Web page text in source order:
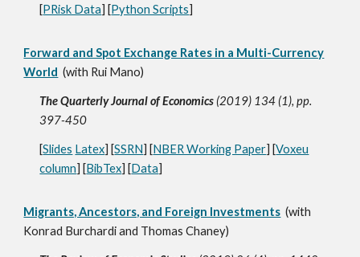
[PRisk Data] [Python Scripts]
Forward and Spot Exchange Rates in a Multi-Currency
World (with Rui Mano)
The Quarterly Journal of Economics (2019) 134 (1), pp.
397-450
[Slides Latex] [SSRN] [NBER Working Paper] [Voxeu
column] [BibTex] [Data]
Migrants, Ancestors, and Foreign Investments (with
Konrad Burchardi and Thomas Chaney)